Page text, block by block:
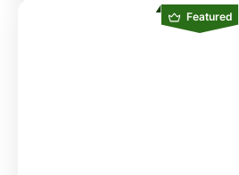
Featured